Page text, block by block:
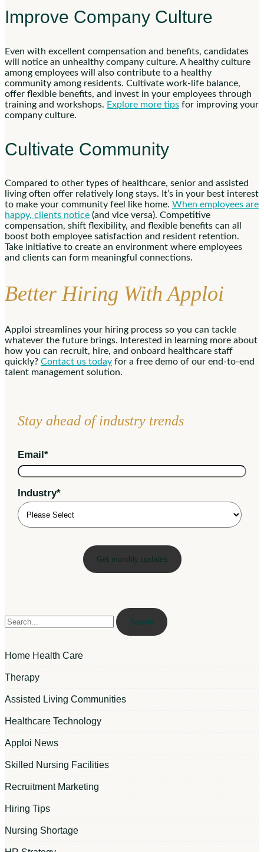
Improve Company Culture
Even with excellent compensation and benefits, candidates
will notice an unhealthy company culture. A healthy culture
among employees will also contribute to a healthy
community among residents. Cultivate work-life balance,
offer flexible benefits, and invest in your employees through
training and workshops. Explore more tips for improving your
company culture.
Cultivate Community
Compared to other types of healthcare, senior and assisted
living often offer relatively long stays. It’s in your best interest
to make your community feel like home. When employees are
happy, clients notice (and vice versa). Competitive
compensation, shift flexibility, and flexible benefits can all
boost both employee satisfaction and resident retention.
Take initiative to create an environment where employees
and clients can form meaningful connections.
Better Hiring With Apploi
Apploi streamlines your hiring process so you can tackle
whatever the future brings. Interested in learning more about
how you can recruit, hire, and onboard healthcare staff
quickly? Contact us today for a free demo of our end-to-end
talent management solution.
Stay ahead of industry trends
Email *
Industry*
Search
Home Health Care
Therapy
Assisted Living Communities
Healthcare Technology
Apploi News
Skilled Nursing Facilities
Recruitment Marketing
Hiring Tips
Nursing Shortage